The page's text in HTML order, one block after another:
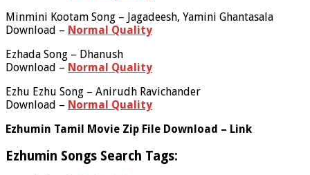
Minmini Kootam Song – Jagadeesh, Yamini Ghantasala
Download – Normal Quality
Ezhada Song – Dhanush
Download – Normal Quality
Ezhu Ezhu Song – Anirudh Ravichander
Download – Normal Quality
Ezhumin Tamil Movie Zip File Download – Link
Ezhumin Songs Search Tags: